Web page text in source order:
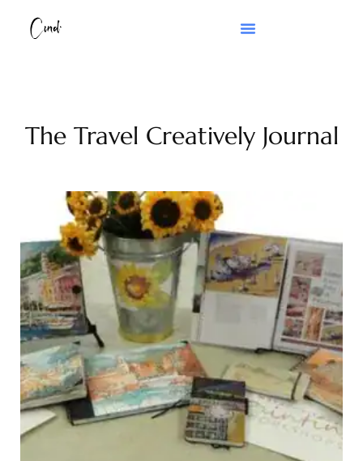
The Travel Creatively Journal